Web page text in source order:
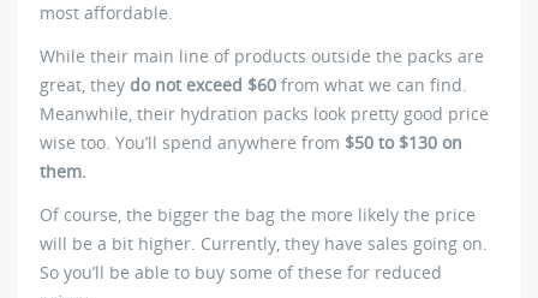
most affordable.
While their main line of products outside the packs are
great, they do not exceed $60 from what we can find.
Meanwhile, their hydration packs look pretty good price
wise too. You’ll spend anywhere from $50 to $130 on
them.
Of course, the bigger the bag the more likely the price
will be a bit higher. Currently, they have sales going on.
So you’ll be able to buy some of these for reduced